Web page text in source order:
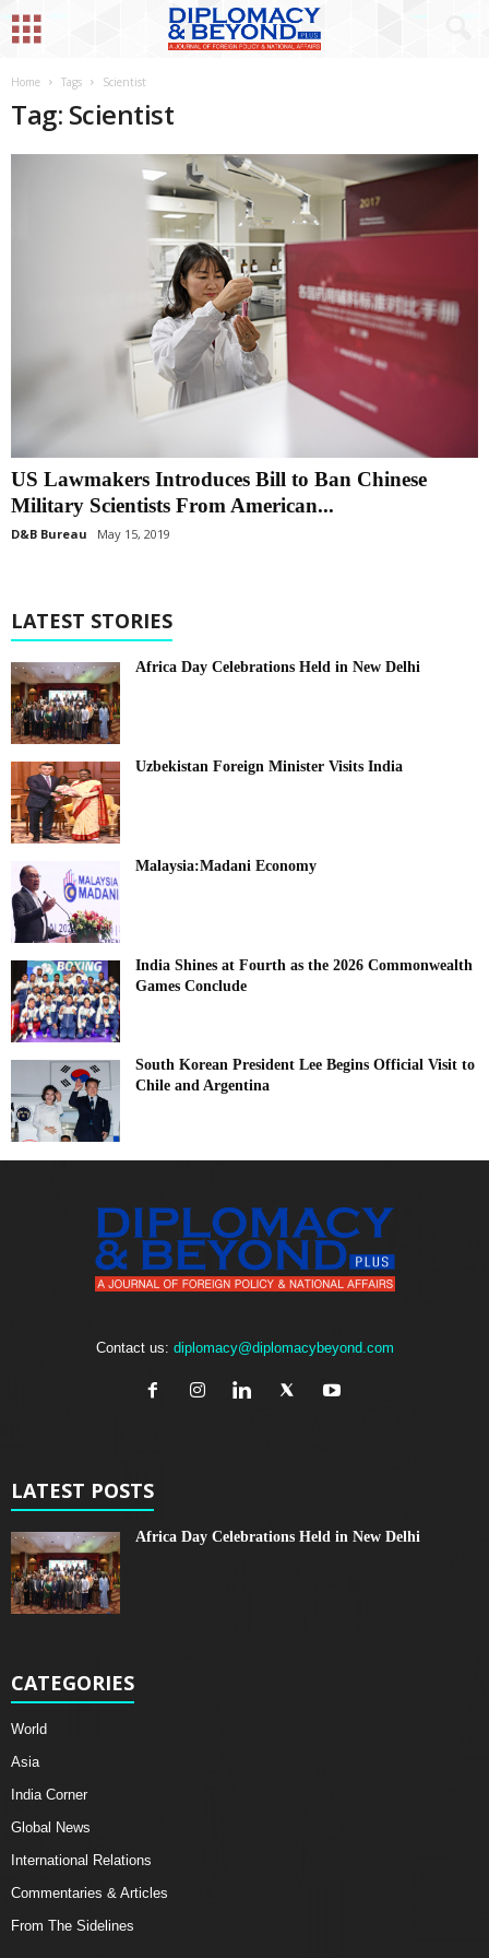
Home Tags Scientist
Tag: Scientist
US Lawmakers Introduces Bill to Ban Chinese
Military Scientists From American...
D&B Bureau May 15, 2019
LATEST STORIES
Africa Day Celebrations Held in New Delhi
Uzbekistan Foreign Minister Visits India
Malaysia:Madani Economy
India Shines at Fourth as the 2026 Commonwealth
Games Conclude
South Korean President Lee Begins Official Visit to
Chile and Argentina
Contact us: diplomacy@diplomacybeyond.com
LATEST POSTS
Africa Day Celebrations Held in New Delhi
CATEGORIES
World
Asia
India Corner
Global News
International Relations
Commentaries & Articles
From The Sidelines